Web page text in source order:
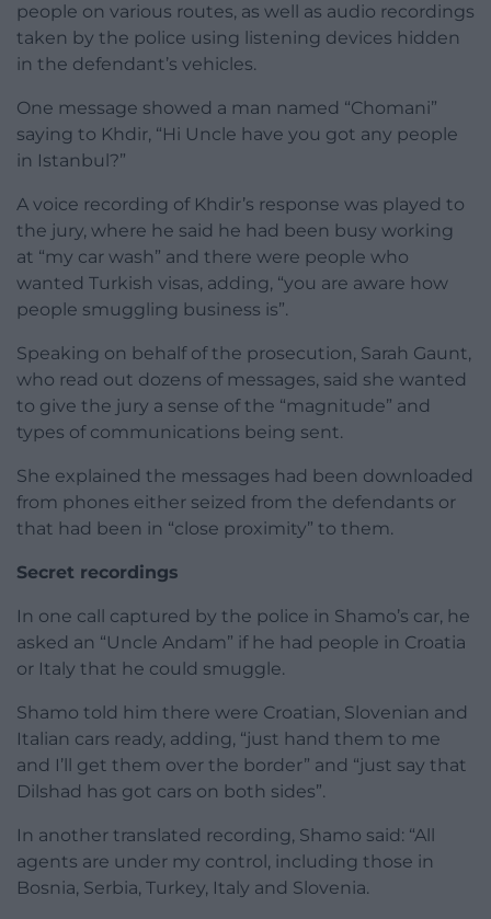
people on various routes, as well as audio recordings
taken by the police using listening devices hidden
in the defendant’s vehicles.
One message showed a man named “Chomani”
saying to Khdir, “Hi Uncle have you got any people
in Istanbul?”
A voice recording of Khdir’s response was played to
the jury, where he said he had been busy working
at “my car wash” and there were people who
wanted Turkish visas, adding, “you are aware how
people smuggling business is”.
Speaking on behalf of the prosecution, Sarah Gaunt,
who read out dozens of messages, said she wanted
to give the jury a sense of the “magnitude” and
types of communications being sent.
She explained the messages had been downloaded
from phones either seized from the defendants or
that had been in “close proximity” to them.
Secret recordings
In one call captured by the police in Shamo’s car, he
asked an “Uncle Andam” if he had people in Croatia
or Italy that he could smuggle.
Shamo told him there were Croatian, Slovenian and
Italian cars ready, adding, “just hand them to me
and I’ll get them over the border” and “just say that
Dilshad has got cars on both sides”.
In another translated recording, Shamo said: “All
agents are under my control, including those in
Bosnia, Serbia, Turkey, Italy and Slovenia.